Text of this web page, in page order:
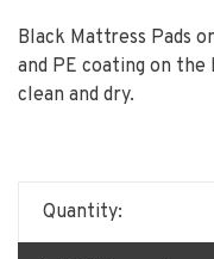
Black Mattress Pads
and PE coating on the
clean and dry.
Quantity: